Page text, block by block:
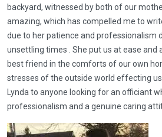
backyard, witnessed by both of our
amazing, which has compelled me to
due to her patience and professionalism
unsettling times . She put us at ease and
best friend in the comforts of our own
stresses of the outside world effecting
Lynda to anyone looking for an officiant
professionalism and a genuine caring